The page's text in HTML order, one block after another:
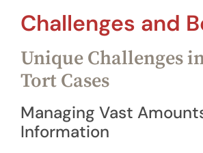
Challenges and
Unique Challenges
Tort Cases
Managing Vast
Information